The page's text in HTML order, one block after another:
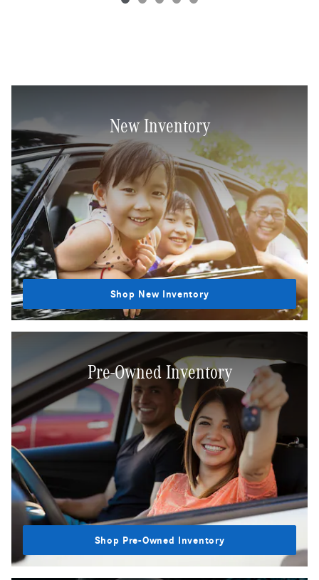
New Inventory
Shop New Inventory
Pre-Owned Inventory
Shop Pre-Owned Inventory